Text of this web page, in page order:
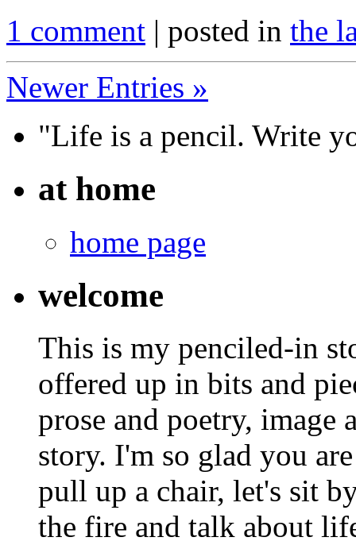
1 comment | posted in the
Newer Entries »
"Life is a pencil. Write
at home
home page
welcome
This is my penciled-in
offered up in bits and
prose and poetry, image
story. I'm so glad you
pull up a chair, let's sit
the fire and talk about